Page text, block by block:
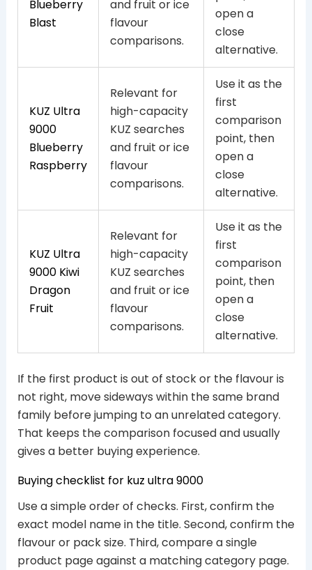
Blueberry
Blast
and fruit or ice
flavour
comparisons.
open a
close
alternative.
KUZ Ultra
9000
Blueberry
Raspberry
Relevant for
high-capacity
KUZ searches
and fruit or ice
flavour
comparisons.
Use it as the
first
comparison
point, then
open a
close
alternative.
KUZ Ultra
9000 Kiwi
Dragon
Fruit
Relevant for
high-capacity
KUZ searches
and fruit or ice
flavour
comparisons.
Use it as the
first
comparison
point, then
open a
close
alternative.
If the first product is out of stock or the flavour is
not right, move sideways within the same brand
family before jumping to an unrelated category.
That keeps the comparison focused and usually
gives a better buying experience.
Buying checklist for kuz ultra 9000
Use a simple order of checks. First, confirm the
exact model name in the title. Second, confirm the
flavour or pack size. Third, compare a single
product page against a matching category page.